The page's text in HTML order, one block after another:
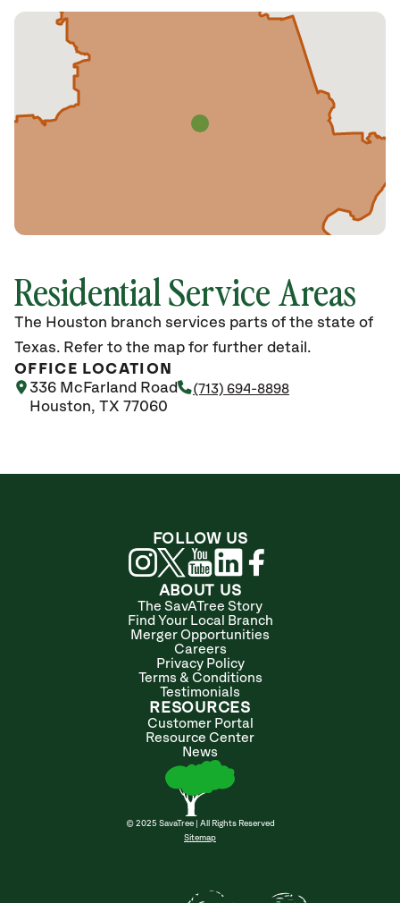
Residential Service Areas
The Houston branch services parts of the state of
Texas. Refer to the map for further detail.
OFFICE LOCATION
336 McFarland Road
Houston, TX 77060
(713) 694-8898
ABOUT US
The SavATree Story
Find Your Local Branch
Merger Opportunities
Careers
Privacy Policy
Terms & Conditions
Testimonials
RESOURCES
Customer Portal
Resource Center
News
© 2025 SavaTree | All Rights Reserved
Sitemap
FOLLOW US